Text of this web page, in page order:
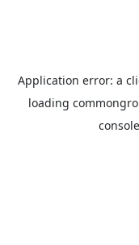
Application error: a
loading
console